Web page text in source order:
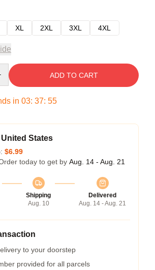
XL 2XL 3XL 4XL
ADD TO CART
in 03: 37: 54
States
$6.99
today to get by Aug. 14 - Aug. 21
Shipping
Aug. 10
Delivered
Aug. 14 - Aug. 21
to your doorstep
provided for all parcels